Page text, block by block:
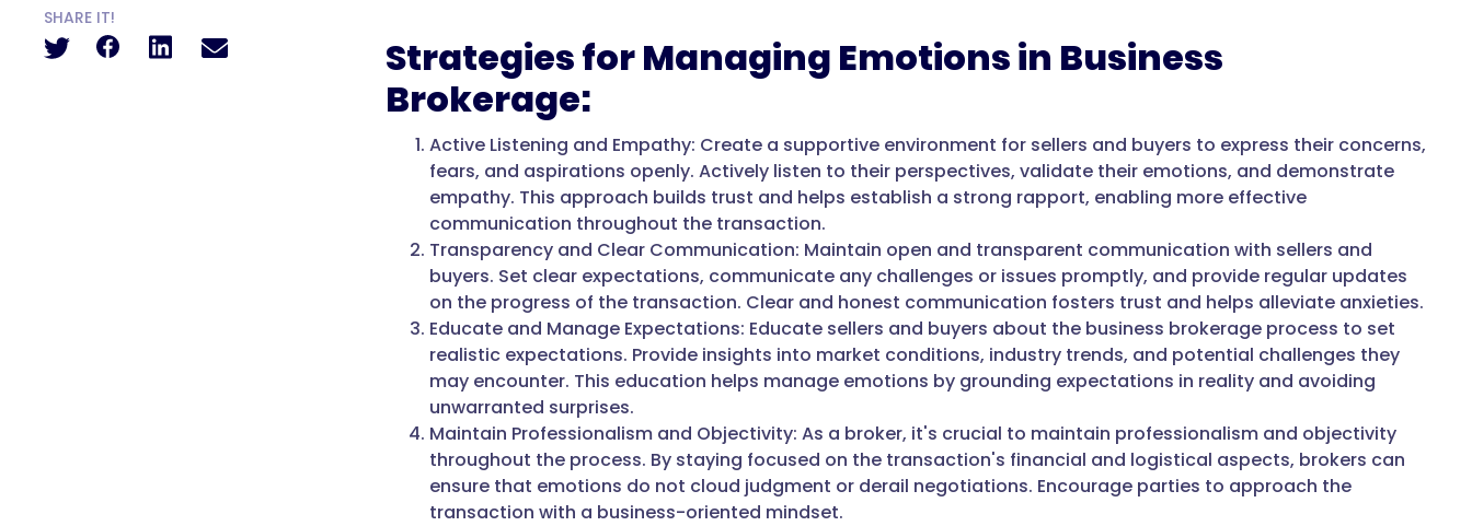
SHARE IT!
Strategies for Managing Emotions in Business
Brokerage:
Active Listening and Empathy: Create a supportive environment for sellers and buyers to express their concerns,
fears, and aspirations openly. Actively listen to their perspectives, validate their emotions, and demonstrate
empathy. This approach builds trust and helps establish a strong rapport, enabling more effective
communication throughout the transaction.
Transparency and Clear Communication: Maintain open and transparent communication with sellers and
buyers. Set clear expectations, communicate any challenges or issues promptly, and provide regular updates
on the progress of the transaction. Clear and honest communication fosters trust and helps alleviate anxieties.
Educate and Manage Expectations: Educate sellers and buyers about the business brokerage process to set
realistic expectations. Provide insights into market conditions, industry trends, and potential challenges they
may encounter. This education helps manage emotions by grounding expectations in reality and avoiding
unwarranted surprises.
Maintain Professionalism and Objectivity: As a broker, it's crucial to maintain professionalism and objectivity
throughout the process. By staying focused on the transaction's financial and logistical aspects, brokers can
ensure that emotions do not cloud judgment or derail negotiations. Encourage parties to approach the
transaction with a business-oriented mindset.